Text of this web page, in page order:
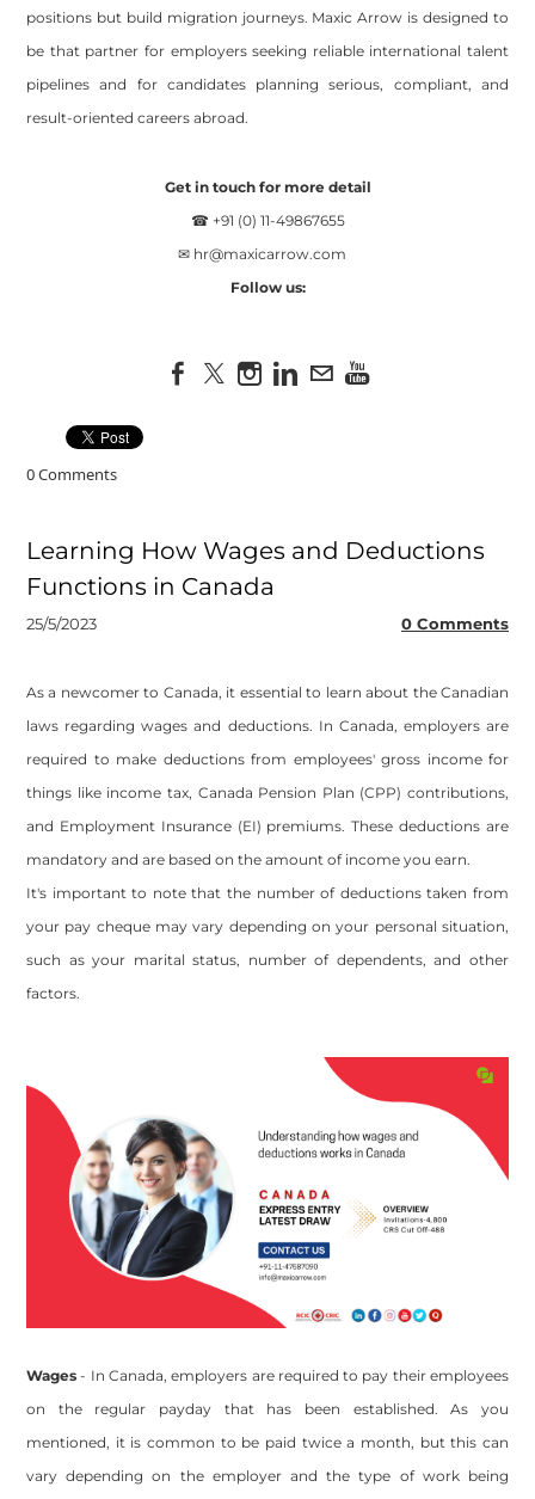
positions but build migration journeys. Maxic Arrow is designed to
be that partner for employers seeking reliable international talent
pipelines and for candidates planning serious, compliant, and
result-oriented careers abroad.
Get in touch for more detail
☎ +91 (0) 11-49867655
✉ hr@maxicarrow.com
Follow us:
0 Comments
Learning How Wages and Deductions
Functions in Canada
25/5/2023 0 Comments
As a newcomer to Canada, it essential to learn about the Canadian
laws regarding wages and deductions. In Canada, employers are
required to make deductions from employees' gross income for
things like income tax, Canada Pension Plan (CPP) contributions,
and Employment Insurance (EI) premiums. These deductions are
mandatory and are based on the amount of income you earn.
It's important to note that the number of deductions taken from
your pay cheque may vary depending on your personal situation,
such as your marital status, number of dependents, and other
factors.
Wages - In Canada, employers are required to pay their employees
on the regular payday that has been established. As you
mentioned, it is common to be paid twice a month, but this can
vary depending on the employer and the type of work being